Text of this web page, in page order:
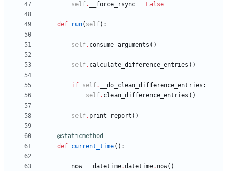
self. __force_rsync = False
def run( self) :
self. consume_arguments ( )
self. calculate_difference_entries ( )
if self. __do_clean_difference_entries :
self. clean_difference_entries ( )
self. print_report ( )
@staticmethod
def current_time( ) :
now = datetime.datetime. now( )